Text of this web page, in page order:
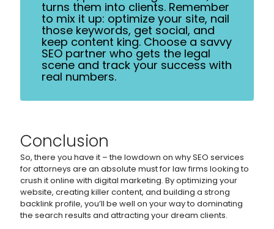
turns them into clients. Remember
to mix it up: optimize your site, nail
those keywords, get social, and
keep content king. Choose a savvy
SEO partner who gets the legal
scene and track your success with
real numbers.
Conclusion
So, there you have it – the lowdown on why SEO services
for attorneys are an absolute must for law firms looking to
crush it online with digital marketing. By optimizing your
website, creating killer content, and building a strong
backlink profile, you’ll be well on your way to dominating
the search results and attracting your dream clients.